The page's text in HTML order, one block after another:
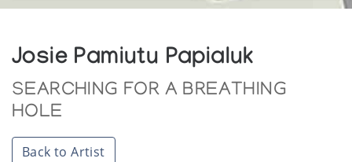
Josie Pamiutu Papialuk
SEARCHING FOR A BREATHING
HOLE
Back to Artist